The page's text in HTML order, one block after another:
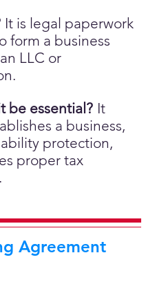
It is legal paperwork
form a business
LLC or
be essential? It
a business,
protection,
proper tax
Agreement